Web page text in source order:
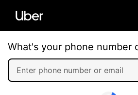
What's your phone number